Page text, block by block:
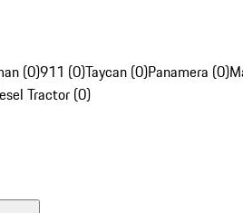
(0)911 (0)Taycan (0)Panamera (0)
Tractor (0)